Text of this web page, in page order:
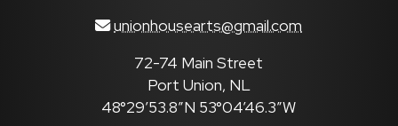
unionhousearts@gmail.com
72-74 Main Street
Port Union, NL
48°29’53.8″N 53°04’46.3″W